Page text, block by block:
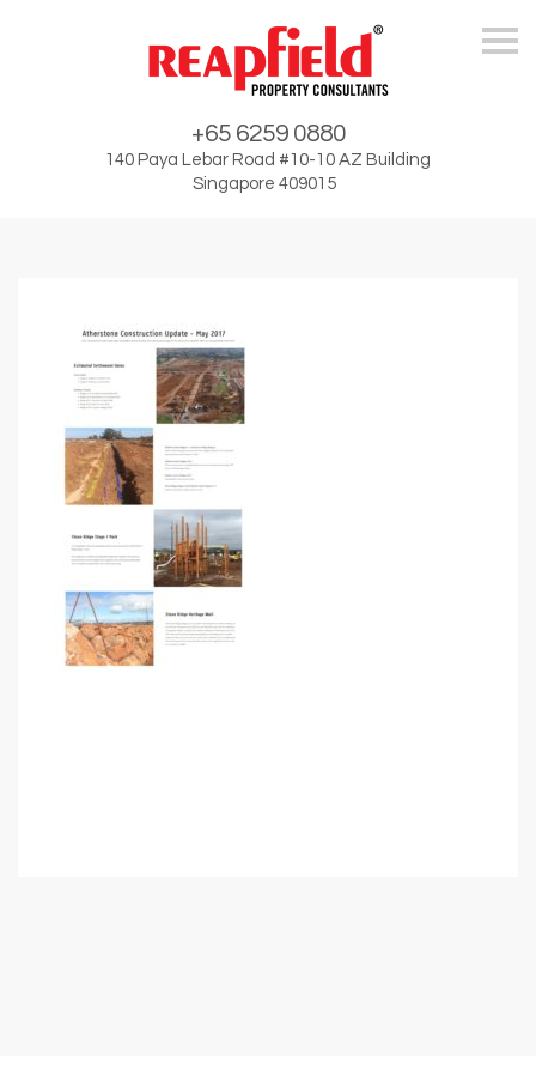
+65 6259 0880
140 Paya Lebar Road #10-10 AZ Building
Singapore 409015